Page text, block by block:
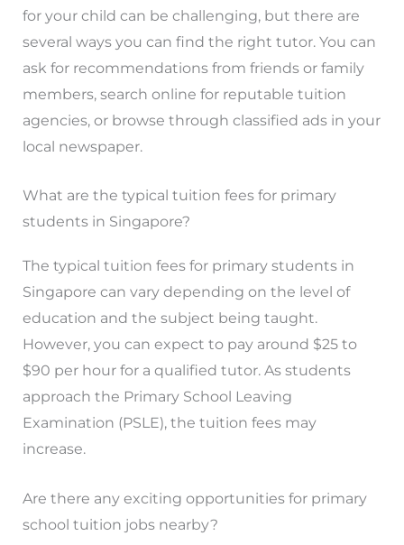
for your child can be challenging, but there are
several ways you can find the right tutor. You can
ask for recommendations from friends or family
members, search online for reputable tuition
agencies, or browse through classified ads in your
local newspaper.
What are the typical tuition fees for primary
students in Singapore?
The typical tuition fees for primary students in
Singapore can vary depending on the level of
education and the subject being taught.
However, you can expect to pay around $25 to
$90 per hour for a qualified tutor. As students
approach the Primary School Leaving
Examination (PSLE), the tuition fees may
increase.
Are there any exciting opportunities for primary
school tuition jobs nearby?